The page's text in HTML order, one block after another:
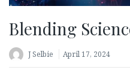
Blending
J Selbie April 17, 2024